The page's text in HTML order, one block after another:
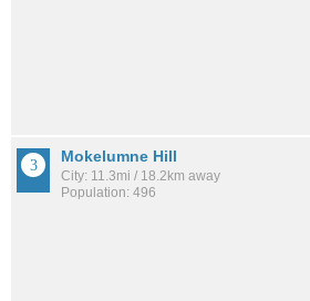
Mokelumne Hill
City: 11.3mi / 18.2km away
Population: 496